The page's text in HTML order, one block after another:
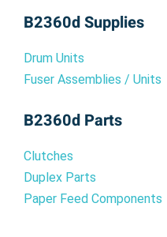
B2360d Supplies
Drum Units
Fuser Assemblies / Units
B2360d Parts
Clutches
Duplex Parts
Paper Feed Components